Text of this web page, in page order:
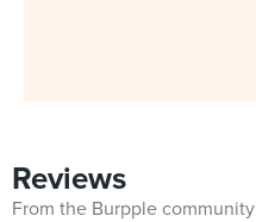
Reviews
From the Burpple community